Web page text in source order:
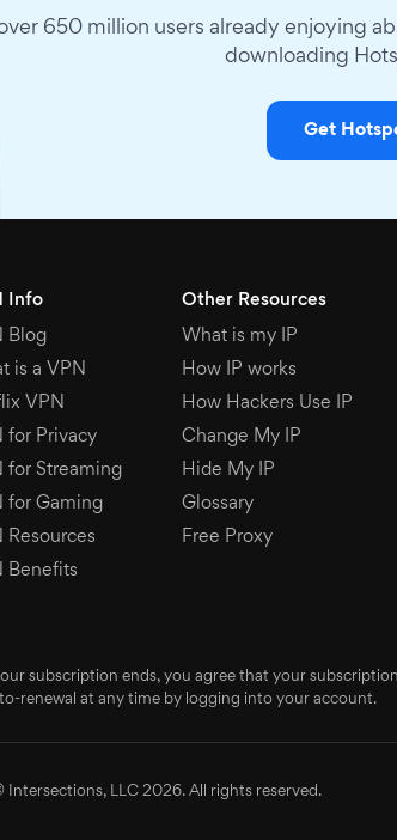
650 million users already enjoying
downloading
Get
Info
Blog
is a VPN
VPN
for Privacy
for Streaming
for Gaming
Resources
Benefits
Other Resources
What is my IP
How IP works
How Hackers Use IP
Change My IP
Hide My IP
Glossary
Free Proxy
subscription ends, you agree that your
renewal at any time by logging into your account.
Intersections, LLC 2026. All rights reserved.